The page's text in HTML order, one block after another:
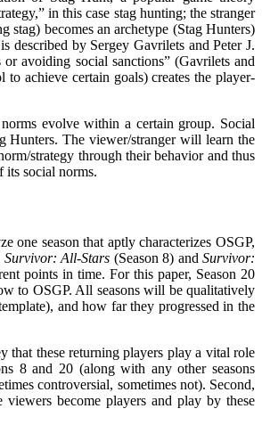
in this case stag hunting; the stranger
stag) becomes an archetype (Stag Hunters)
described by Sergey Gavrilets and Peter J.
avoiding social sanctions” (Gavrilets and
achieve certain goals) creates the player-
evolve within a certain group. Social
Hunters. The viewer/stranger will learn the
strategy through their behavior and thus
social norms.
one season that aptly characterizes OSGP,
Survivor: All-Stars (Season 8) and Survivor:
points in time. For this paper, Season 20
to OSGP. All seasons will be qualitatively
and how far they progressed in the
that these returning players play a vital role
8 and 20 (along with any other seasons
controversial, sometimes not). Second,
become players and play by these